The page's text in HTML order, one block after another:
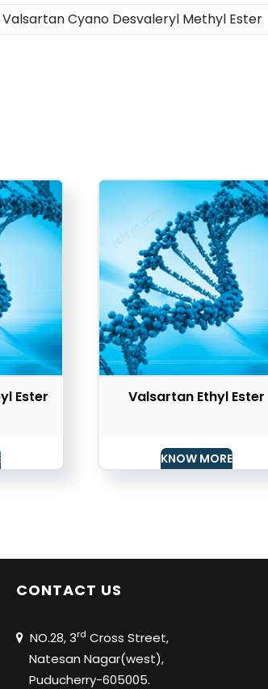
Valsartan Cyano Desvaleryl Methyl Ester
Ester Valsartan Ethyl Ester
KNOW MORE
CONTACT US
NO.28, 3rd Cross Street,
Natesan Nagar(west),
Puducherry-605005.